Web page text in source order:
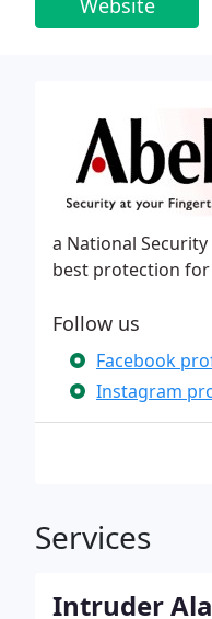
Website
a National
best protection
Follow us
Facebook
Instagram
Services
Intruder